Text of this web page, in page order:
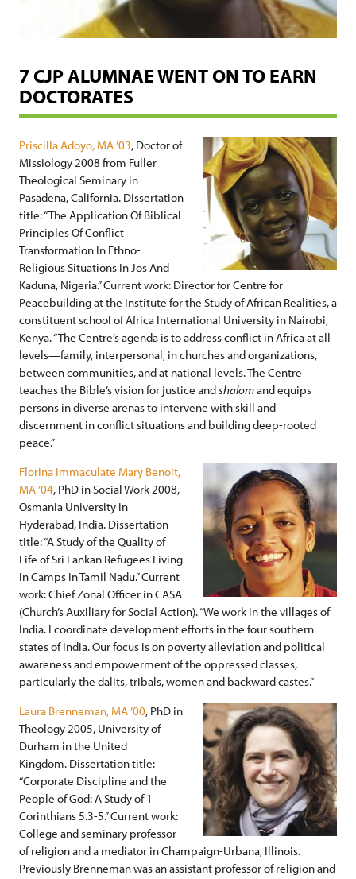
7 CJP ALUMNAE WENT ON TO EARN
DOCTORATES
Priscilla Adoyo, MA ’03, Doctor of
Missiology 2008 from Fuller
Theological Seminary in
Pasadena, California. Dissertation
title: “The Application Of Biblical
Principles Of Conflict
Transformation In Ethno-
Religious Situations In Jos And
Kaduna, Nigeria.” Current work: Director for Centre for
Peacebuilding at the Institute for the Study of African Realities, a
constituent school of Africa International University in Nairobi,
Kenya. “The Centre’s agenda is to address conflict in Africa at all
levels—family, interpersonal, in churches and organizations,
between communities, and at national levels. The Centre
teaches the Bible’s vision for justice andshalomand equips
persons in diverse arenas to intervene with skill and
discernment in conflict situations and building deep-rooted
peace.”
Florina Immaculate Mary Benoit,
MA ’04, PhD in Social Work 2008,
Osmania University in
Hyderabad, India. Dissertation
title: “A Study of the Quality of
Life of Sri Lankan Refugees Living
in Camps in Tamil Nadu.” Current
work: Chief Zonal Officer in CASA
(Church’s Auxiliary for Social Action). “We work in the villages of
India. I coordinate development efforts in the four southern
states of India. Our focus is on poverty alleviation and political
awareness and empowerment of the oppressed classes,
particularly the dalits, tribals, women and backward castes.”
Laura Brenneman, MA ’00, PhD in
Theology 2005, University of
Durham in the United
Kingdom. Dissertation title:
“Corporate Discipline and the
People of God: A Study of 1
Corinthians 5.3-5.” Current work:
College and seminary professor
of religion and a mediator in Champaign-Urbana, Illinois.
Previously Brenneman was an assistant professor of religion and